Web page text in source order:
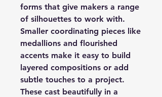
forms that give makers a range
of silhouettes to work with.
Smaller coordinating pieces like
medallions and flourished
accents make it easy to build
layered compositions or add
subtle touches to a project.
These cast beautifully in a